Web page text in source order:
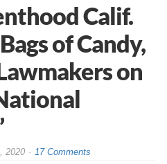
Calif.
of Candy,
on
2020 17 Comments